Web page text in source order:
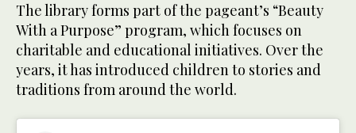
The library forms part of the pageant’s “Beauty
With a Purpose” program, which focuses on
charitable and educational initiatives. Over the
years, it has introduced children to stories and
traditions from around the world.